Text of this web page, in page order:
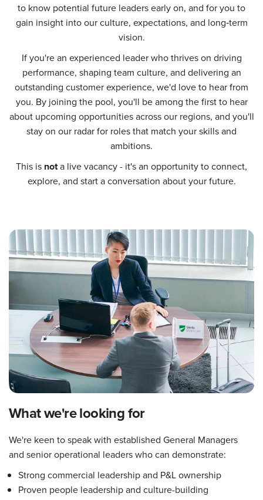
to know potential future leaders early on, and for you to
gain insight into our culture, expectations, and long‑term
vision.
If you're an experienced leader who thrives on driving
performance, shaping team culture, and delivering an
outstanding customer experience, we'd love to hear from
you. By joining the pool, you'll be among the first to hear
about upcoming opportunities across our regions, and you'll
stay on our radar for roles that match your skills and
ambitions.
This is nota live vacancy - it's an opportunity to connect,
explore, and start a conversation about your future.
What we're looking for
We're keen to speak with established General Managers
and senior operational leaders who can demonstrate:
Strong commercial leadership and P&L ownership
Proven people leadership and culture-building